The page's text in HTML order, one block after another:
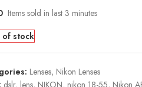
Items sold in last 3 minutes
of stock
Lenses, Nikon Lenses
dslr, lens, NIKON, nikon 18-55, Nikon